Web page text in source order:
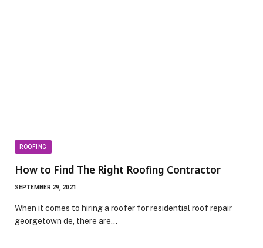
ROOFING
How to Find The Right Roofing Contractor
SEPTEMBER 29, 2021
When it comes to hiring a roofer for residential roof repair
georgetown de, there are…